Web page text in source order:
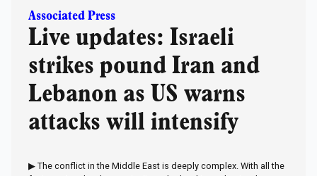
Associated Press
Live updates: Israeli
strikes pound Iran and
Lebanon as US warns
attacks will intensify
▶ The conflict in the Middle East is deeply complex. With all the